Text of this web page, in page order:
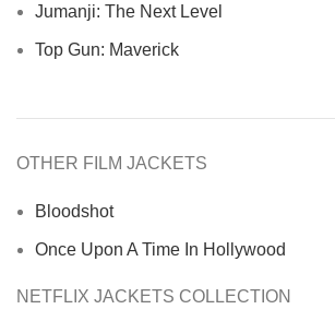
Jumanji: The Next Level
Top Gun: Maverick
OTHER FILM JACKETS
Bloodshot
Once Upon A Time In Hollywood
NETFLIX JACKETS COLLECTION